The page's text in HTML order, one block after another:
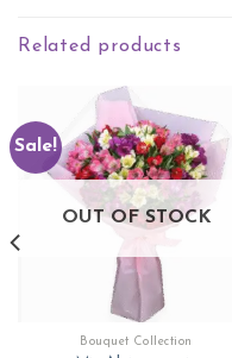
Related products
Sale!
OUT OF STOCK
Bouquet Collection